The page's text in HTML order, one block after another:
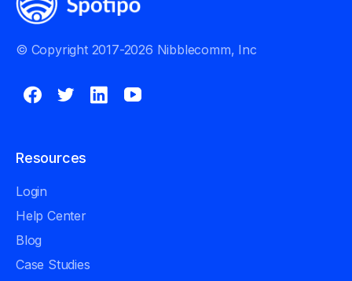
© Copyright 2017-2026 Nibblecomm, Inc
Resources
Login
Help Center
Blog
Case Studies